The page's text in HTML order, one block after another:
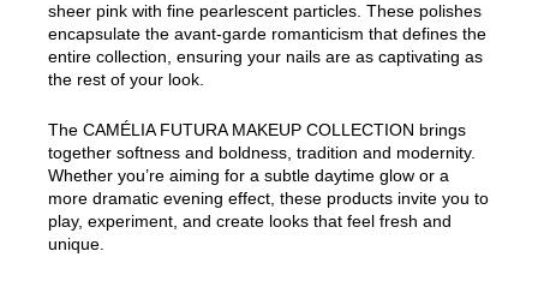
sheer pink with fine pearlescent particles. These polishes
encapsulate the avant-garde romanticism that defines the
entire collection, ensuring your nails are as captivating as
the rest of your look.
The CAMÉLIA FUTURA MAKEUP COLLECTION brings
together softness and boldness, tradition and modernity.
Whether you’re aiming for a subtle daytime glow or a
more dramatic evening effect, these products invite you to
play, experiment, and create looks that feel fresh and
unique.